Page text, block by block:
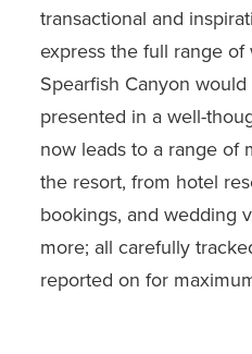
transactional and
express the full range of
Spearfish Canyon
presented in a well-
now leads to a range of
the resort, from hotel
bookings, and wedding
more; all carefully
reported on for